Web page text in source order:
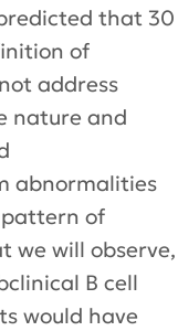
that 30
of
address
nature and
abnormalities
pattern of
we will observe,
B cell
would have